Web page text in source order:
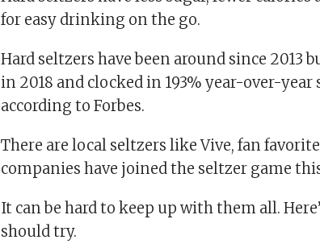
for easy drinking on the go.
Hard seltzers have been around since 2013
in 2018 and clocked in 193% year-over-
according to Forbes.
There are local seltzers like Vive, fan
companies have joined the seltzer game
It can be hard to keep up with them all.
should try.